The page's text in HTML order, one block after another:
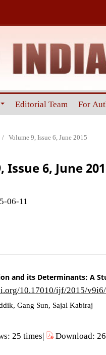
Editorial Team For
/ Volume 9, Issue 6, June 2015
Issue 6, June
06-11
and its Determinants: A
10.17010/ijf/2015/
Gang Sun, Sajal Kabiraj
25 times| Download: